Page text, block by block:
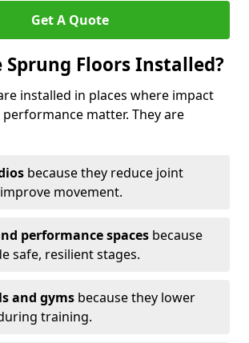
Get A Quote
Sprung Floors Installed?
installed in places where impact
matter. They are
because they reduce joint
movement.
performance spaces because
safe, resilient stages.
and gyms because they lower
training.